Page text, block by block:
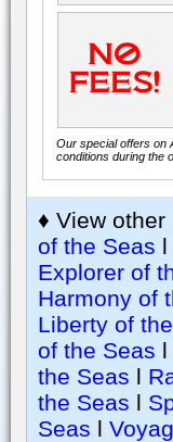
Our special offers on
conditions during the
♦ View
of the Seas l
Explorer of
Harmony of
Liberty of
of the Seas l
the Seas l
the Seas l
Seas l